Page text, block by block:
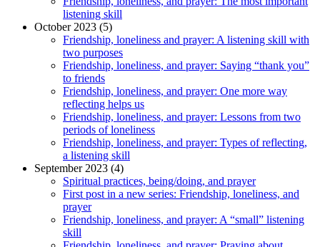
listening skill
October 2023 (5)
Friendship, loneliness and prayer: A listening skill with
two purposes
Friendship, loneliness, and prayer: Saying “thank you”
to friends
Friendship, loneliness, and prayer: One more way
reflecting helps us
Friendship, loneliness, and prayer: Lessons from two
periods of loneliness
Friendship, loneliness, and prayer: Types of reflecting,
a listening skill
September 2023 (4)
Spiritual practices, being/doing, and prayer
First post in a new series: Friendship, loneliness, and
prayer
Friendship, loneliness, and prayer: A “small” listening
skill